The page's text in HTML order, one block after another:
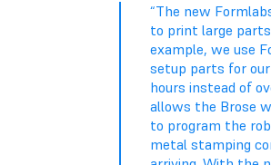
“The new
to print large
example, we use
setup parts for
hours instead of
allows the Brose
to program the
metal stamping